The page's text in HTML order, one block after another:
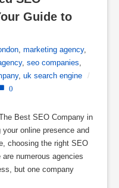
Guide to
, marketing agency,
, seo companies,
, uk search engine /
0
Best SEO Company in
online presence and
choosing the right SEO
numerous agencies
but one company